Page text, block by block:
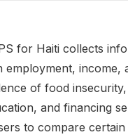
for Haiti collects
employment, income,
of food insecurity,
and financing
to compare certain